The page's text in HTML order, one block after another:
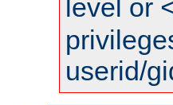
level or
userid/